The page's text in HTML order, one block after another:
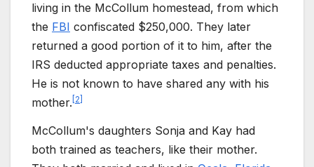
living in the McCollum homestead, from which
the FBI confiscated $250,000. They later
returned a good portion of it to him, after the
IRS deducted appropriate taxes and penalties.
He is not known to have shared any with his
mother. 2
McCollum's daughters Sonja and Kay had
both trained as teachers, like their mother.